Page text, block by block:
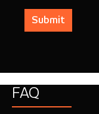
Submit
FAQ